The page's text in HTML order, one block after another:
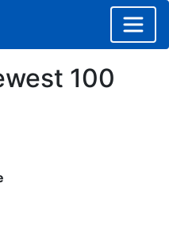
100